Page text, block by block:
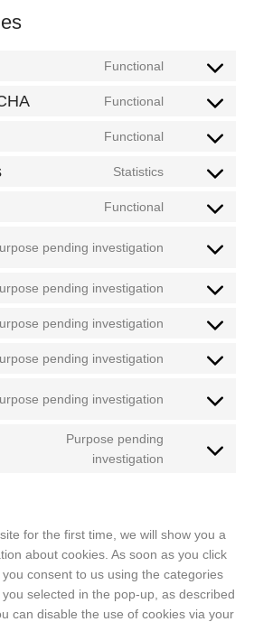
Functional
Consent
wordpress
Functional
Consent
google-
Functional
Consent
complianz
Statistics
Consent
Functional
Consent
service
pending investigation
Consent
service
pending investigation
Consent
youtube
pending investigation
Consent
pending investigation
Consent
service
pending investigation
Consent
service
Purpose pending
investigation
Consent
for the first time, we will show you a
about cookies. As soon as you click
you consent to us using the categories
selected in the pop-up, as described
can disable the use of cookies via your